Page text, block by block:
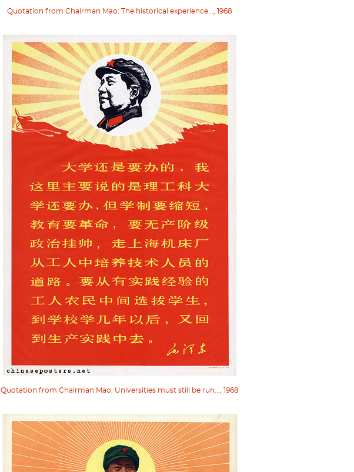
Quotation from Chairman Mao: The historical experience..., 1968
Quotation from Chairman Mao: Universities must still be run..., 1968